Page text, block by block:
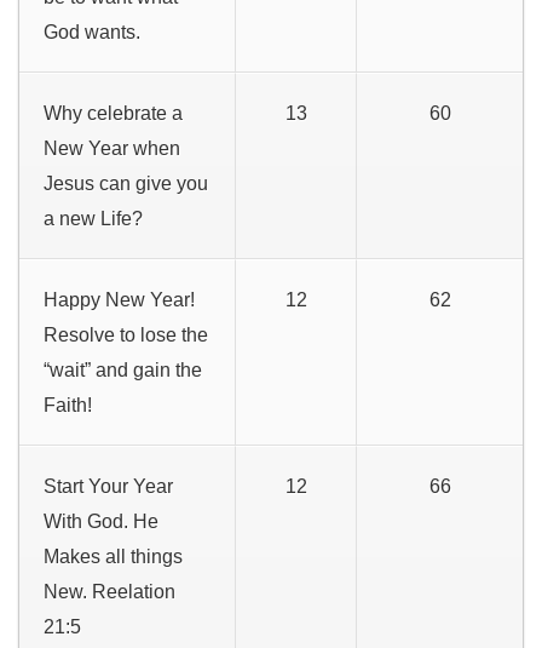
God wants.
Why celebrate a
New Year when
Jesus can give you
a new Life?
13 60
Happy New Year!
Resolve to lose the
“wait” and gain the
Faith!
12 62
Start Your Year
With God. He
Makes all things
New. Reelation
21:5
12 66